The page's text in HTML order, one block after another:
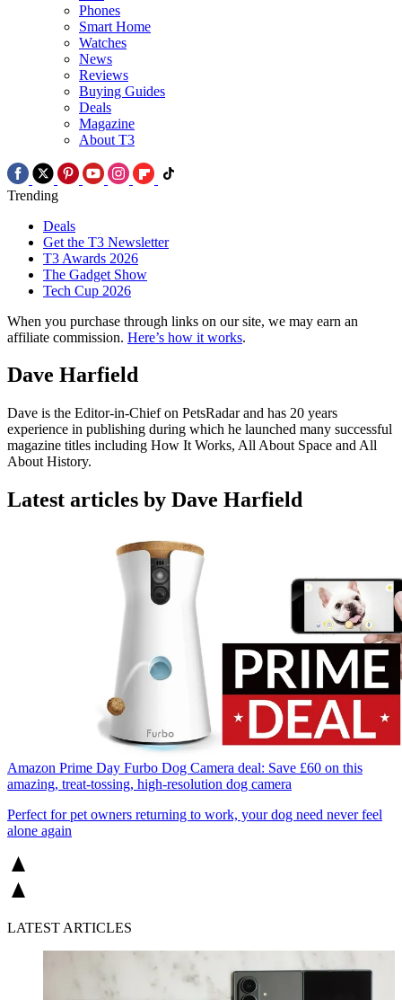
Phones
Smart Home
Watches
News
Reviews
Buying Guides
Deals
Magazine
About T3
Trending
Deals
Get the T3 Newsletter
T3 Awards 2026
The Gadget Show
Tech Cup 2026
When you purchase through links on our site, we may earn an
affiliate commission. Here’s how it works.
Dave Harfield
Dave is the Editor-in-Chief on PetsRadar and has 20 years
experience in publishing during which he launched many successful
magazine titles including How It Works, All About Space and All
About History.
Latest articles by Dave Harfield
Amazon Prime Day Furbo Dog Camera deal: Save £60 on this
amazing, treat-tossing, high-resolution dog camera
Perfect for pet owners returning to work, your dog need never feel
alone again
LATEST ARTICLES